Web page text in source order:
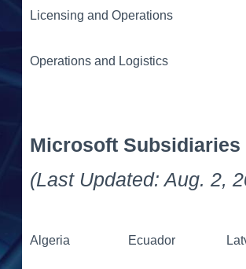
Licensing and Operations
Operations and Logistics
Microsoft Subsidiaries
(Last Updated: Aug. 2,
Algeria Ecuador